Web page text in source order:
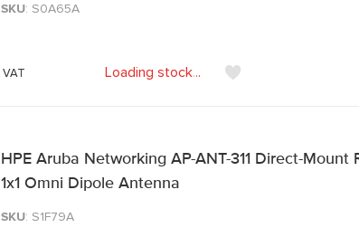
SKU: S0A65A
Loading stock...
HPE Aruba Networking AP-ANT-311 Direct-Mount
1x1 Omni Dipole Antenna
SKU: S1F79A